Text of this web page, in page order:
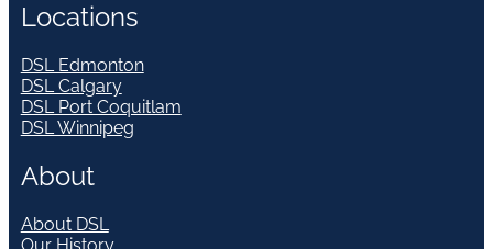
Locations
DSL Edmonton
DSL Calgary
DSL Port Coquitlam
DSL Winnipeg
About
About DSL